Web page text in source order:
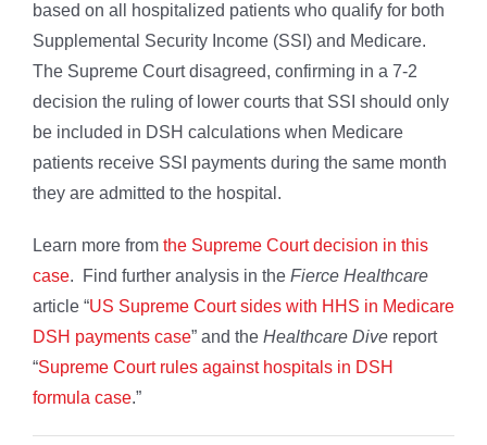
based on all hospitalized patients who qualify for both
Supplemental Security Income (SSI) and Medicare.
The Supreme Court disagreed, confirming in a 7-2
decision the ruling of lower courts that SSI should only
be included in DSH calculations when Medicare
patients receive SSI payments during the same month
they are admitted to the hospital.
Learn more from the Supreme Court decision in this
case. Find further analysis in the Fierce Healthcare
article “US Supreme Court sides with HHS in Medicare
DSH payments case” and the Healthcare Dive report
“Supreme Court rules against hospitals in DSH
formula case.”